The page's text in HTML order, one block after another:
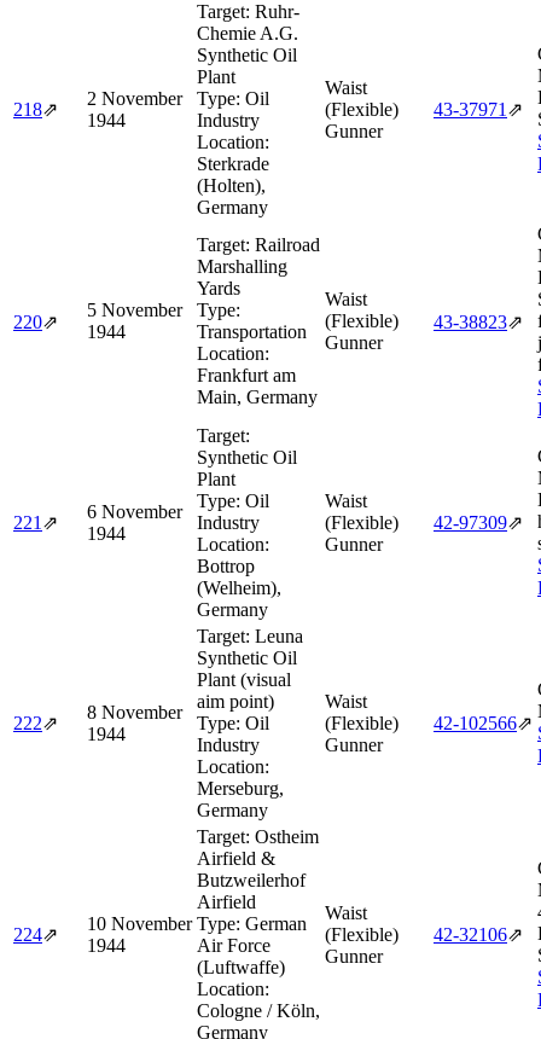
218⇗
2 November
1944
Target: Ruhr-
Chemie A.G.
Synthetic Oil
Plant
Type: Oil
Industry
Location:
Sterkrade
(Holten),
Germany
Waist
(Flexible)
Gunner
43‑37971 ⇗
220⇗
5 November
1944
Target: Railroad
Marshalling
Yards
Type:
Transportation
Location:
Frankfurt am
Main, Germany
Waist
(Flexible)
Gunner
43‑38823⇗
221 ⇗
6 November
1944
Target:
Synthetic Oil
Plant
Type: Oil
Industry
Location:
Bottrop
(Welheim),
Germany
Waist
(Flexible)
Gunner
42‑97309⇗
222⇗
8 November
1944
Target: Leuna
Synthetic Oil
Plant (visual
aim point)
Type: Oil
Industry
Location:
Merseburg,
Germany
Waist
(Flexible)
Gunner
42‑102566⇗
224⇗
10 November
1944
Target: Ostheim
Airfield &
Butzweilerhof
Airfield
Type: German
Air Force
(Luftwaffe)
Location:
Cologne / Köln,
Germany
Waist
(Flexible)
Gunner
42‑32106⇗